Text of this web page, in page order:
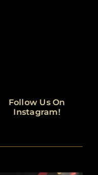
Follow Us On
Instagram!